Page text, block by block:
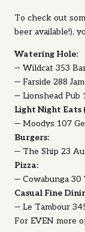
To check out
beer available!),
Watering Hole:
— Wildcat 353
— Farside 288
— Lionshead Pub
Light Night Eats
— Moodys 107
Burgers:
— The Ship 23
Pizza:
— Cowabunga 30
Casual Fine
— Le Tambour
For EVEN more